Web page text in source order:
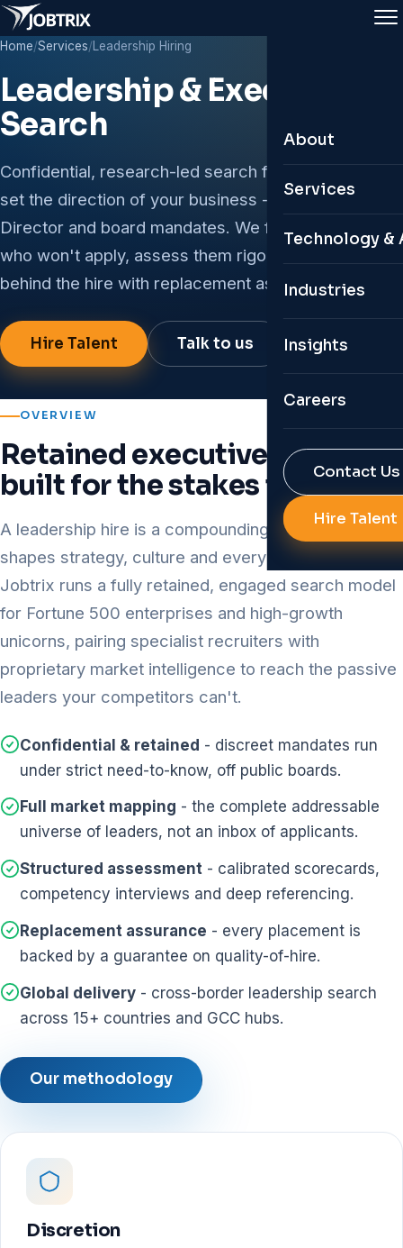
About
About Jobtrix
Why Jobtrix
Services
Leadership &
Contractual &
Reports &
RPO
Diversity
All Services
Technology &
Custom ATS
Personal HR
AI Job Portals
Background
AI Solutions
Talent
All
Industries
Insights
Careers
Contact Us
Hire Talent
Home/Services/ Leadership Hiring
Leadership & Executive
Search
Confidential, research-led search for the roles that
set the direction of your business - CXO, VP,
Director and board mandates. We find the leaders
who won't apply, assess them rigorously, and stand
behind the hire with replacement assurance.
Hire Talent Talk to us
OVERVIEW
Retained executive search,
built for the stakes involved
A leadership hire is a compounding decision - it
shapes strategy, culture and every hire beneath it.
Jobtrix runs a fully retained, engaged search model
for Fortune 500 enterprises and high-growth
unicorns, pairing specialist recruiters with
proprietary market intelligence to reach the passive
leaders your competitors can't.
Confidential & retained - discreet mandates run
under strict need-to-know, off public boards.
Full market mapping - the complete addressable
universe of leaders, not an inbox of applicants.
Structured assessment - calibrated scorecards,
competency interviews and deep referencing.
Replacement assurance - every placement is
backed by a guarantee on quality-of-hire.
Global delivery - cross-border leadership search
across 15+ countries and GCC hubs.
Our methodology
Discretion